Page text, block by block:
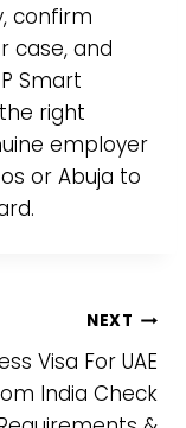
confirm
case, and
Smart
right
employer
or Abuja to
NEXT
Visa For UAE
India Check